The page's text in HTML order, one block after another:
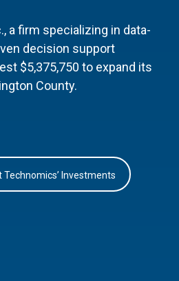
a firm specializing in data-
decision support
$5,375,750 to expand its
County.
Technomics’ Investments